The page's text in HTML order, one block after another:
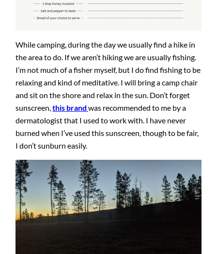
While camping, during the day we usually find a hike in
the area to do. If we aren’t hiking we are usually fishing.
I’m not much of a fisher myself, but I do find fishing to be
relaxing and kind of meditative. I will bring a camp chair
and sit on the shore and relax in the sun. Don’t forget
sunscreen,this brand was recommended to me by a
dermatologist that I used to work with. I have never
burned when I’ve used this sunscreen, though to be fair,
I don’t sunburn easily.